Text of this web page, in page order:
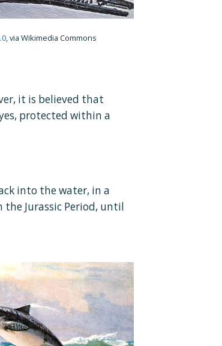
, via Wikimedia Commons
it is believed that
protected within a
into the water, in a
Jurassic Period, until